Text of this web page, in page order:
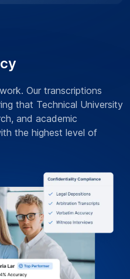
Our transcriptions
that Technical University
and academic
the highest level of